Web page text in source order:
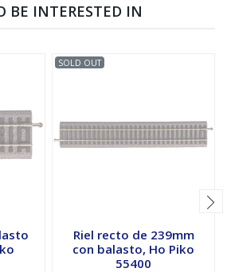
BE INTERESTED IN
SOLD OUT
Riel recto de 239mm
con balasto, Ho Piko
55400